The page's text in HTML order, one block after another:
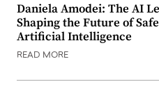
Daniela Amodei: The AI
Shaping the Future of Safe
Artificial Intelligence
READ MORE